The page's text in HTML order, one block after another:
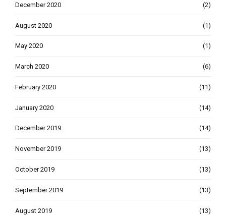
December 2020 (2)
August 2020 (1)
May 2020 (1)
March 2020 (6)
February 2020 (11)
January 2020 (14)
December 2019 (14)
November 2019 (13)
October 2019 (13)
September 2019 (13)
August 2019 (13)